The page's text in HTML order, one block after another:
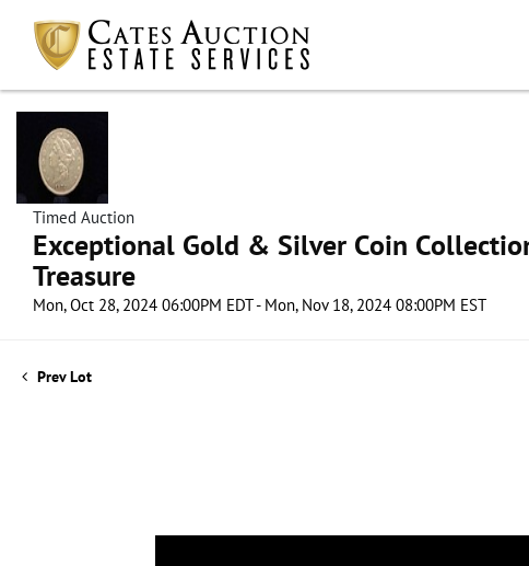
Timed Auction
Exceptional Gold & Silver Coin
Treasure
Mon, Oct 28, 2024 06:00PM EDT - Mon, Nov 18, 2024 08:00PM EST
Prev Lot